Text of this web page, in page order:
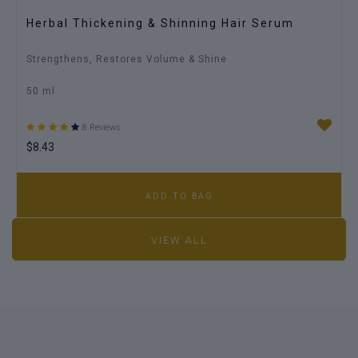
Herbal Thickening & Shinning Hair Serum
Strengthens, Restores Volume & Shine
50 ml
8 Reviews
$8.43
ADD TO BAG
VIEW ALL